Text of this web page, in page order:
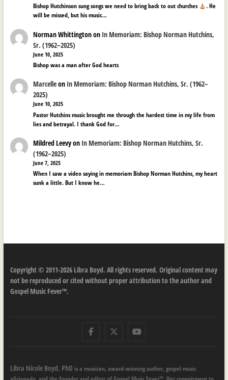
Bishop Hutchinson sung songs we need to bring back to out churches
. He
will be missed, but his music…
Norman Whittingtonon In Memoriam: Bishop Norman Hutchins,
Sr. (1962–2025)
June 10, 2025
Bishop was a man after God hearts
Marcelleon In Memoriam: Bishop Norman Hutchins, Sr. (1962–
2025)
June 10, 2025
Pastor Hutchins music brought me through the hardest time in my life from
lies and betrayal. I thank God for…
Mildred Leevyon In Memoriam: Bishop Norman Hutchins, Sr.
(1962–2025)
June 7, 2025
When I saw a video saying in memoriam Bishop Norman Hutchins, my heart
sunk a little. But I know he…
Copyright © 2011-2026 Libra Boyd. All rights reserved. Original content may
not be reproduced or cited without proper attribution to the author and
Gospel Music Fever™.
FacebookTwitterYoutube
Libra Nicole Boyd, PhD is a musician, award-winning author, gospel music